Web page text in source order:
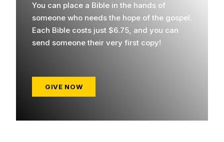
You can place a Bible in the hands of
someone who needs the hope of the gospel.
Each Bible costs just $6.75, and you can
send someone their very first copy!
GIVE NOW